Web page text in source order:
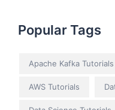
Popular Tags
Apache Kafka Tutorials
AWS Tutorials